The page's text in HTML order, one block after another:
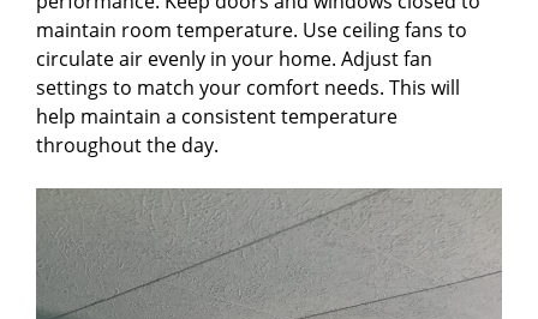
maintain room temperature. Use ceiling fans to
circulate air evenly in your home. Adjust fan
settings to match your comfort needs. This will
help maintain a consistent temperature
throughout the day.